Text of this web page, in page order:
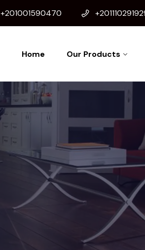
+201001590470
Home Our Products